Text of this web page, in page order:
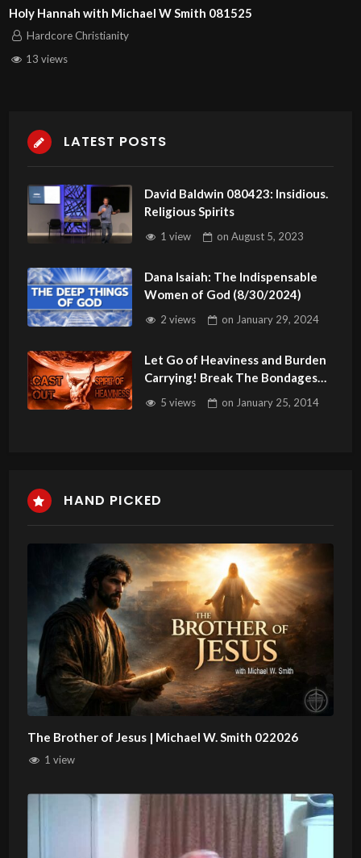
Holy Hannah with Michael W Smith 081525
Hardcore Christianity
13 views
LATEST POSTS
David Baldwin 080423: Insidious.
Religious Spirits
1 view onAugust 5, 2023
Dana Isaiah: The Indispensable
Women of God (8/30/2024)
2 views on January 29, 2024
Let Go of Heaviness and Burden
Carrying! Break The Bondages
With Godly Sorrow.
5 views on January 25, 2014
HAND PICKED
The Brother of Jesus | Michael W. Smith 022026
1 view